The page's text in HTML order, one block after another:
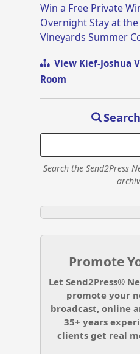
Win a Free Private
Overnight Stay at the
Vineyards Summer
View Kief-Joshua
Room
Search the Send2Press
Promote
Let Send2Press®
promote your
broadcast, online
35+ years
clients get real